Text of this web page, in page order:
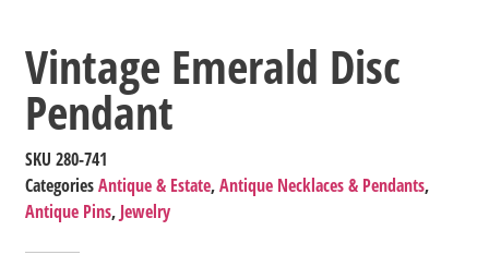
Vintage Emerald Disc
Pendant
SKU280-741
Categories Antique & Estate,Antique Necklaces & Pendants,
Antique Pins, Jewelry